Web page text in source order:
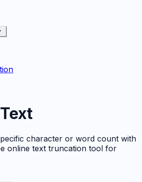
character or word count with
online text truncation tool for